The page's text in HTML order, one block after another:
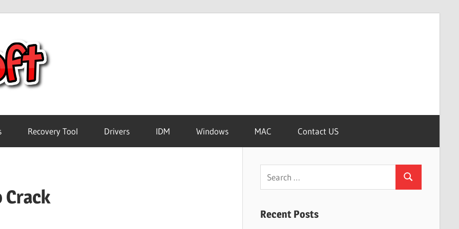
Software
Recovery Tool Drivers IDM Windows MAC Contact US
Crack
Search
Recent Posts